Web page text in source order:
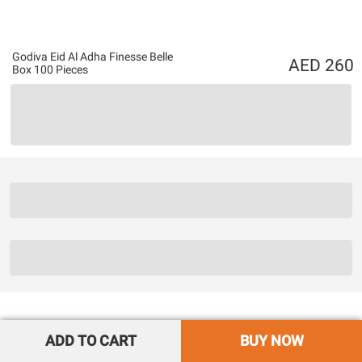
Godiva Eid Al Adha Finesse Belle
Box 100 Pieces
260
ADD TO CART BUY NOW